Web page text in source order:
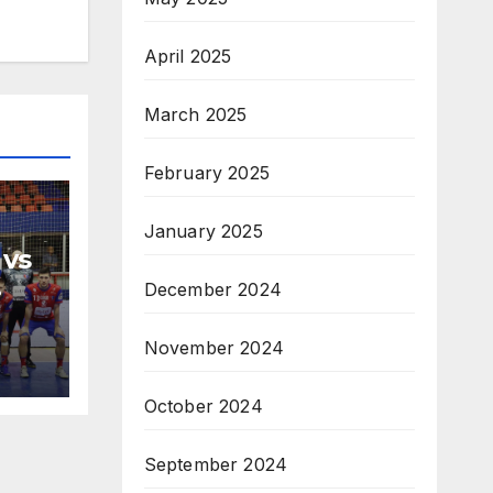
April 2025
March 2025
February 2025
January 2025
December 2024
November 2024
October 2024
September 2024